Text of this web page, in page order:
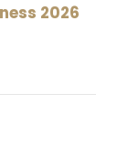
2026